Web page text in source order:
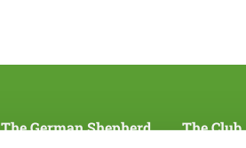
The German Shepherd The Club